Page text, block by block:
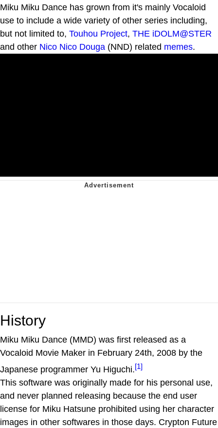
Miku Miku Dance has grown from it's mainly Vocaloid
use to include a wide variety of other series including,
but not limited to, Touhou Project, THE iDOLM@STER
and other Nico Nico Douga (NND) related memes.
History
Miku Miku Dance (MMD) was first released as a
Vocaloid Movie Maker in February 24th, 2008 by the
Japanese programmer Yu Higuchi.[1]
This software was originally made for his personal use,
and never planned releasing because the end user
license for Miku Hatsune prohibited using her character
images in other softwares in those days. Crypton Future